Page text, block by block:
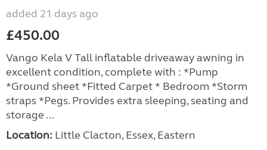
added 21 days ago
£450.00
Vango Kela V Tall inflatable driveaway awning in
excellent condition, complete with : *Pump
*Ground sheet *Fitted Carpet * Bedroom *Storm
straps *Pegs. Provides extra sleeping, seating and
storage ...
Location: Little Clacton, Essex, Eastern